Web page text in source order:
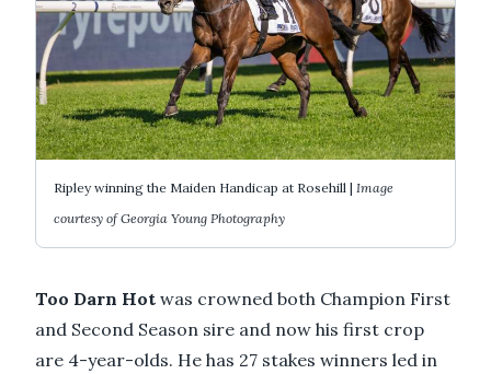
Ripley winning the Maiden Handicap at Rosehill | Image
courtesy of Georgia Young Photography
Too Darn Hot was crowned both Champion First
and Second Season sire and now his first crop
are 4-year-olds. He has 27 stakes winners led in